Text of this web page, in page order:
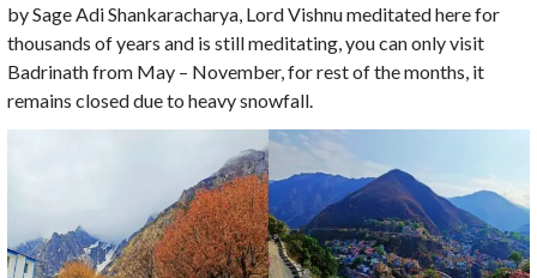
by Sage Adi Shankaracharya, Lord Vishnu meditated here for
thousands of years and is still meditating, you can only visit
Badrinath from May – November, for rest of the months, it
remains closed due to heavy snowfall.